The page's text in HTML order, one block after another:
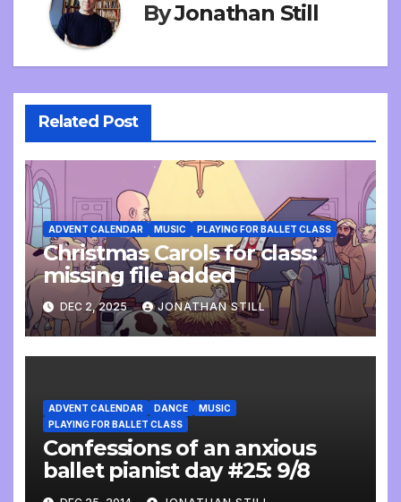
ByJonathan Still
Related Post
ADVENT CALENDAR MUSIC PLAYING FOR BALLET CLASS
Christmas Carols for class:
missing file added
DEC 2, 2025 JONATHAN STILL
ADVENT CALENDAR DANCE
MUSIC
PLAYING FOR BALLET CLASS
Confessions of an anxious
ballet pianist day #25: 9/8